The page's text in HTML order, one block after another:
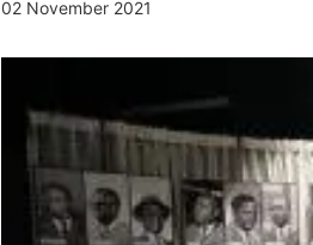
02 November 2021